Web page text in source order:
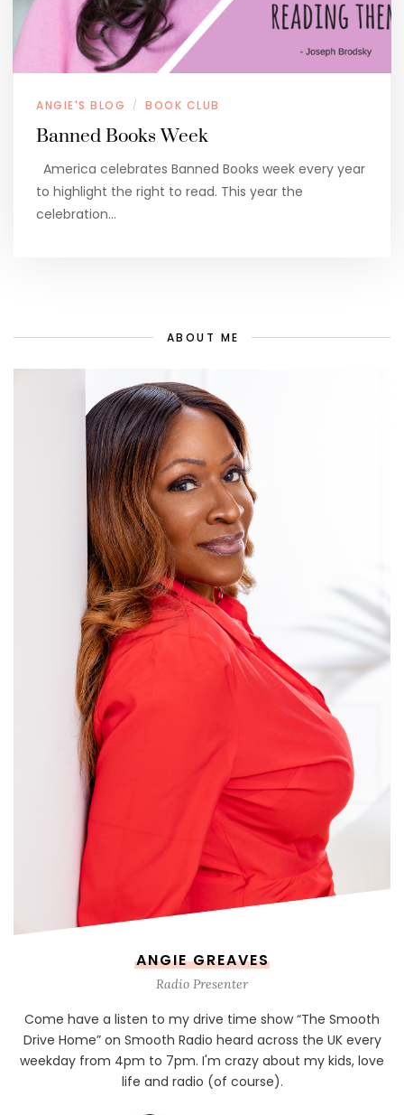
ANGIE'S BLOG / BOOK CLUB
Banned Books Week
America celebrates Banned Books week every year
to highlight the right to read. This year the
celebration…
ABOUT ME
ANGIE GREAVES
Radio Presenter
Come have a listen to my drive time show “The Smooth
Drive Home” on Smooth Radio heard across the UK every
weekday from 4pm to 7pm. I'm crazy about my kids, love
life and radio (of course).